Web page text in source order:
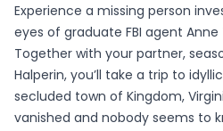
Experience a missing person
eyes of graduate FBI agent Anne
Together with your partner,
Halperin, you’ll take a trip to
secluded town of Kingdom,
vanished and nobody seems to